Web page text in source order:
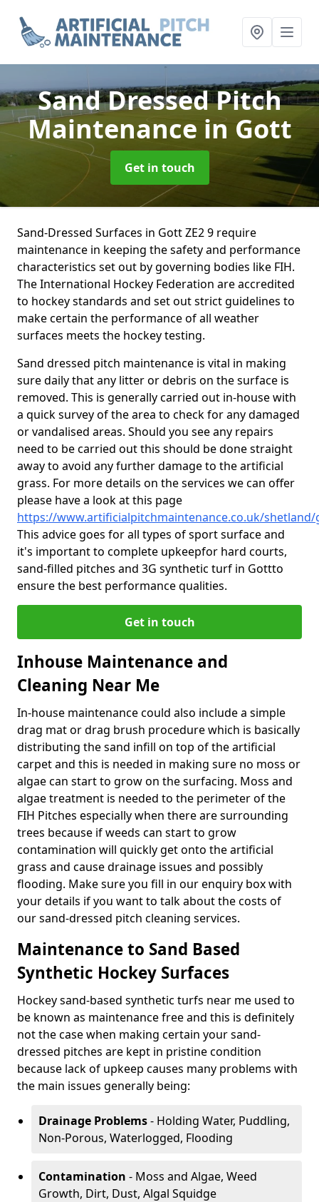
Sand Dressed Pitch
Maintenance in Gott
Get in touch
Sand-Dressed Surfaces in Gott ZE2 9 require
maintenance in keeping the safety and performance
characteristics set out by governing bodies like FIH.
The International Hockey Federation are accredited
to hockey standards and set out strict guidelines to
make certain the performance of all weather
surfaces meets the hockey testing.
Sand dressed pitch maintenance is vital in making
sure daily that any litter or debris on the surface is
removed. This is generally carried out in-house with
a quick survey of the area to check for any damaged
or vandalised areas. Should you see any repairs
need to be carried out this should be done straight
away to avoid any further damage to the artificial
grass. For more details on the services we can offer
please have a look at this page
https://www.artificialpitchmaintenance.co.uk/
This advice goes for all types of sport surface and
it's important to complete upkeepfor hard courts,
sand-filled pitches and 3G synthetic turf in Gottto
ensure the best performance qualities.
Get in touch
Inhouse Maintenance and
Cleaning Near Me
In-house maintenance could also include a simple
drag mat or drag brush procedure which is basically
distributing the sand infill on top of the artificial
carpet and this is needed in making sure no moss or
algae can start to grow on the surfacing. Moss and
algae treatment is needed to the perimeter of the
FIH Pitches especially when there are surrounding
trees because if weeds can start to grow
contamination will quickly get onto the artificial
grass and cause drainage issues and possibly
flooding. Make sure you fill in our enquiry box with
your details if you want to talk about the costs of
our sand-dressed pitch cleaning services.
Maintenance to Sand Based
Synthetic Hockey Surfaces
Hockey sand-based synthetic turfs near me used to
be known as maintenance free and this is definitely
not the case when making certain your sand-
dressed pitches are kept in pristine condition
because lack of upkeep causes many problems with
the main issues generally being:
Drainage Problems- Holding Water, Puddling,
Non-Porous, Waterlogged, Flooding
Contamination - Moss and Algae, Weed
Growth, Dirt, Dust, Algal Squidge